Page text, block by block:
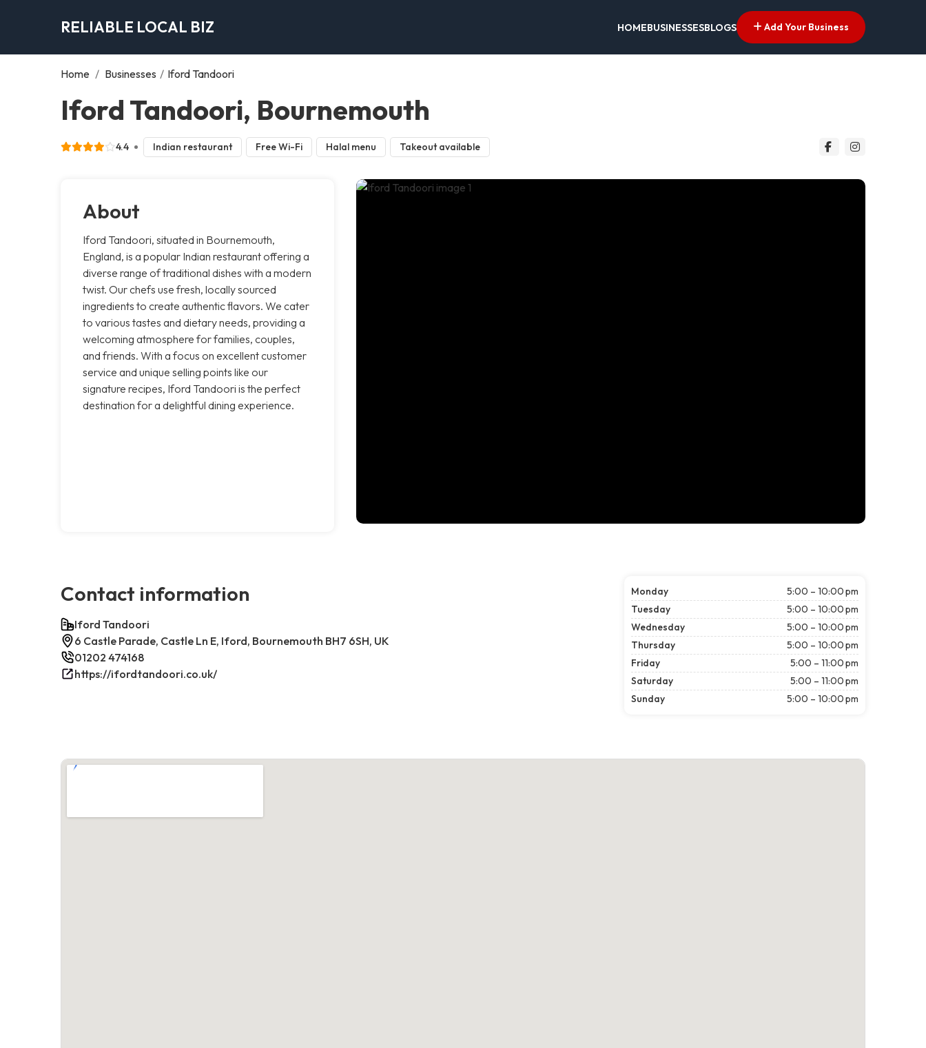
RELIABLE LOCAL BIZ HOMEBUSINESSESBLOGS Add Your Business
Home / Businesses / Iford Tandoori
Iford Tandoori, Bournemouth
4.4 Indian restaurant Free Wi-Fi Halal menu Takeout available
About
Iford Tandoori, situated in Bournemouth,
England, is a popular Indian restaurant offering a
diverse range of traditional dishes with a modern
twist. Our chefs use fresh, locally sourced
ingredients to create authentic flavors. We cater
to various tastes and dietary needs, providing a
welcoming atmosphere for families, couples,
and friends. With a focus on excellent customer
service and unique selling points like our
signature recipes, Iford Tandoori is the perfect
destination for a delightful dining experience.
Contact information
Iford Tandoori
6 Castle Parade, Castle Ln E, Iford, Bournemouth BH7 6SH, UK
01202 474168
https://ifordtandoori.co.uk/
Monday
5:00 – 10:00 pm
Tuesday
5:00 – 10:00 pm
Wednesday
5:00 – 10:00 pm
Thursday
5:00 – 10:00 pm
Friday
5:00 – 11:00 pm
Saturday
5:00 – 11:00 pm
Sunday
5:00 – 10:00 pm